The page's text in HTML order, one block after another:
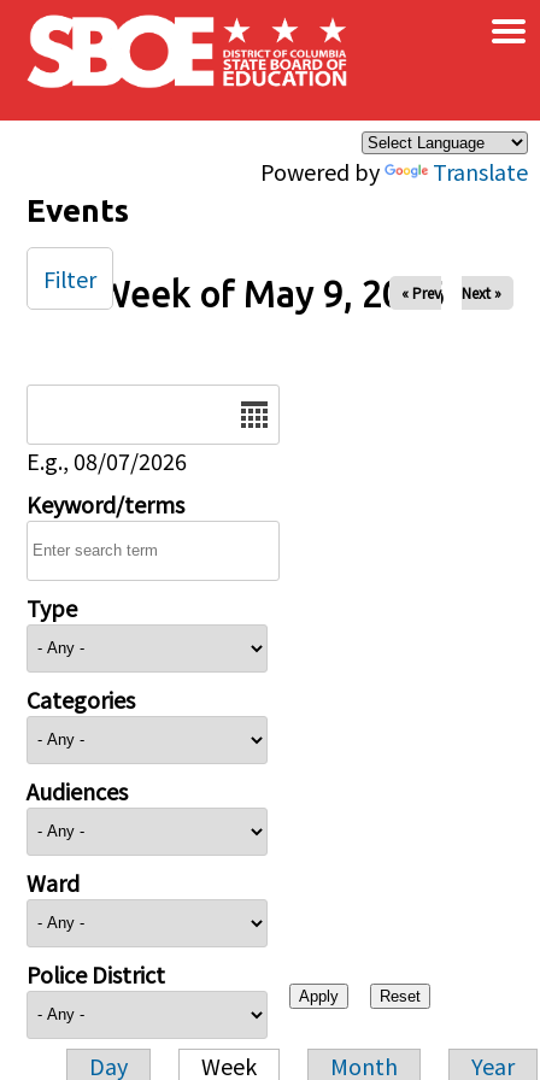
Skip to main content
Powered by Translate
×
Events
Week of May 9, 2026
« Prev Next »
E.g., 08/07/2026
Keyword/terms
Type
Categories
Audiences
Ward
Police District
Day Week Month Year
Filter